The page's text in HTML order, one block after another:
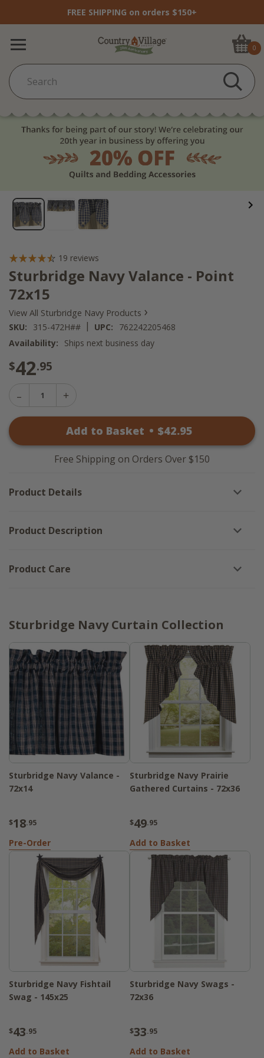
FREE SHIPPING on orders $150+
0
19 reviews
Sturbridge Navy Valance - Point
72x15
View All Sturbridge Navy Products ›
SKU: 315-472H## | UPC:
762242205468
Availability:
Ships next business day
$42.95
Decrease
-
Sturbridge
Valance
-
Point
Add to Basket • $42.95
Free Shipping on Orders Over $150
Product Details
Product Description
Product Care
Sturbridge Navy Curtain Collection
Sturbridge Navy Valance -
72x14
$18.95
Pre-Order
Sturbridge Navy Prairie
Gathered Curtains - 72x36
$49.95
Add to Basket
Sturbridge Navy Fishtail
Swag - 145x25
$43.95
Add to Basket
Sturbridge Navy Swags -
72x36
$33.95
Add to Basket